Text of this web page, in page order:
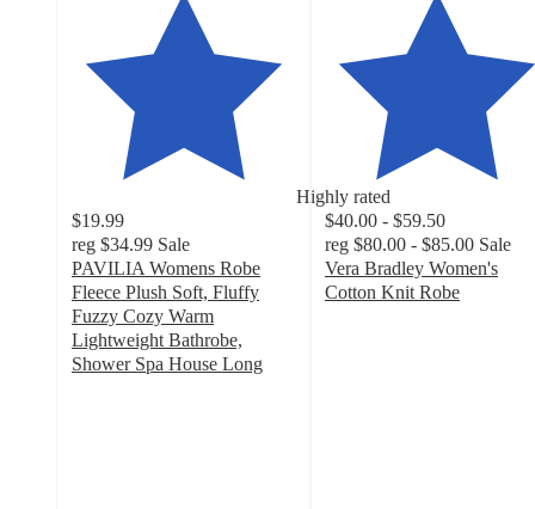
Highly rated
$19.99
reg $34.99 Sale
PAVILIA Womens Robe
Fleece Plush Soft, Fluffy
Fuzzy Cozy Warm
Lightweight Bathrobe,
Shower Spa House Long
$40.00 - $59.50
reg $80.00 - $85.00 Sale
Vera Bradley Women's
Cotton Knit Robe